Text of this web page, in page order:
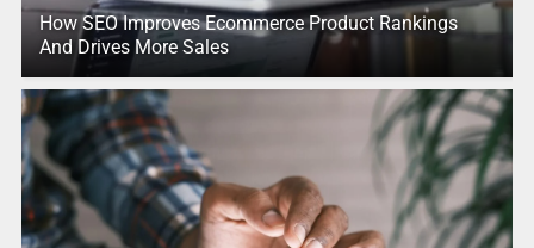
How SEO Improves Ecommerce Product Rankings
And Drives More Sales